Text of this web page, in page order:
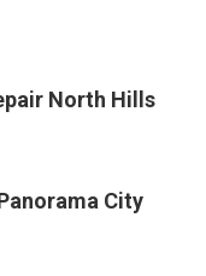
North Hills
City